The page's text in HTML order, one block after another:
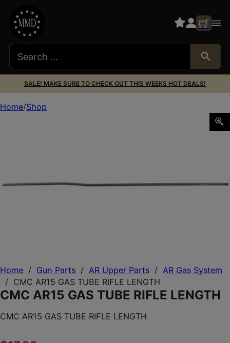
SALE! MAKE SURE TO CHECK OUT THIS WEEKS HOT DEALS!
Home / Gun Parts / AR Upper Parts / AR Gas System
/ CMC AR15 GAS TUBE RIFLE LENGTH
CMC AR15 GAS TUBE RIFLE LENGTH
CMC AR15 GAS TUBE RIFLE LENGTH
Home Shop